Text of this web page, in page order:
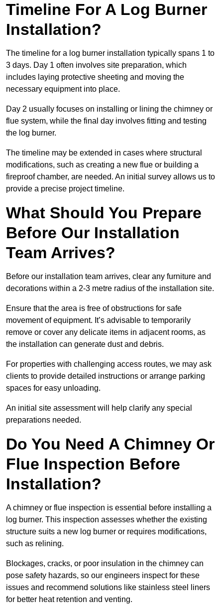
Timeline For A Log Burner
Installation?
The timeline for a log burner installation typically spans 1 to
3 days. Day 1 often involves site preparation, which
includes laying protective sheeting and moving the
necessary equipment into place.
Day 2 usually focuses on installing or lining the chimney or
flue system, while the final day involves fitting and testing
the log burner.
The timeline may be extended in cases where structural
modifications, such as creating a new flue or building a
fireproof chamber, are needed. An initial survey allows us to
provide a precise project timeline.
What Should You Prepare
Before Our Installation
Team Arrives?
Before our installation team arrives, clear any furniture and
decorations within a 2-3 metre radius of the installation site.
Ensure that the area is free of obstructions for safe
movement of equipment. It’s advisable to temporarily
remove or cover any delicate items in adjacent rooms, as
the installation can generate dust and debris.
For properties with challenging access routes, we may ask
clients to provide detailed instructions or arrange parking
spaces for easy unloading.
An initial site assessment will help clarify any special
preparations needed.
Do You Need A Chimney Or
Flue Inspection Before
Installation?
A chimney or flue inspection is essential before installing a
log burner. This inspection assesses whether the existing
structure suits a new log burner or requires modifications,
such as relining.
Blockages, cracks, or poor insulation in the chimney can
pose safety hazards, so our engineers inspect for these
issues and recommend solutions like stainless steel liners
for better heat retention and venting.